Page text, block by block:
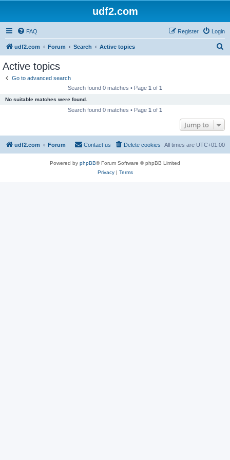
udf2.com
FAQ Login
Register
udf2.com Forum Search Active topics
Active topics
Go to advanced search
Search found 0 matches • Page 1 of 1
No suitable matches were found.
Search found 0 matches • Page 1 of 1
Jump to
udf2.com Forum All times are UTC+01:00
Delete cookies
Contact us
Powered by phpBB® Forum Software © phpBB Limited
Privacy| Terms